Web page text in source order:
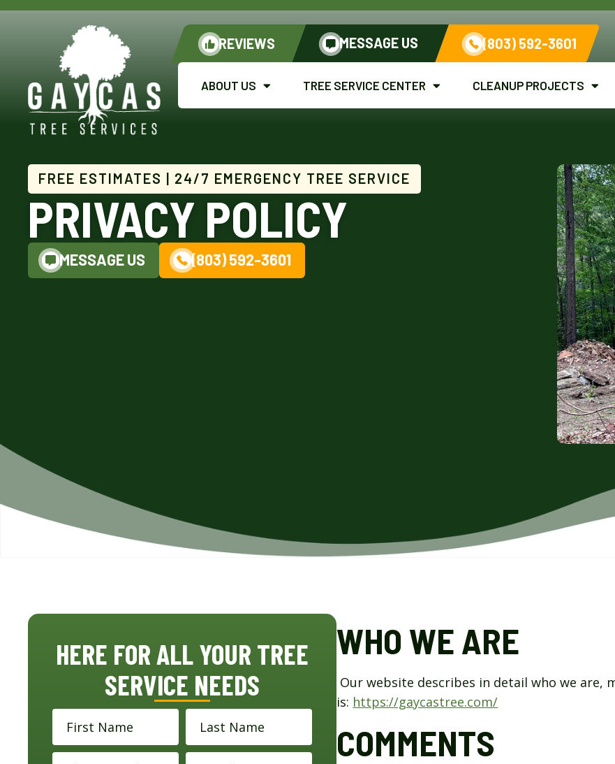
REVIEWS MESSAGE US (803) 592-3601
ABOUT US TREE SERVICE CENTER CLEANUP PROJECTS
FREE ESTIMATES | 24/7 EMERGENCY TREE SERVICE
PRIVACY POLICY
MESSAGE US (803) 592-3601
HERE FOR ALL YOUR TREE
SERVICE NEEDS
WHO WE ARE
Our website describes in detail who we are,
is: https://gaycastree.com/
COMMENTS